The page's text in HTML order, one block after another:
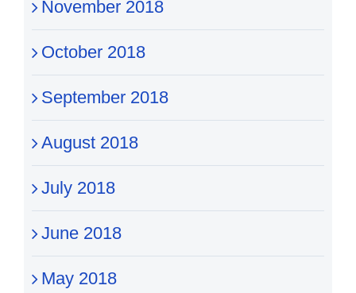
November 2018
October 2018
September 2018
August 2018
July 2018
June 2018
May 2018